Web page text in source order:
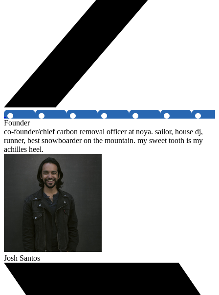
Founder
co-founder/chief carbon removal officer at noya. sailor, house dj,
runner, best snowboarder on the mountain. my sweet tooth is my
achilles heel.
Josh Santos